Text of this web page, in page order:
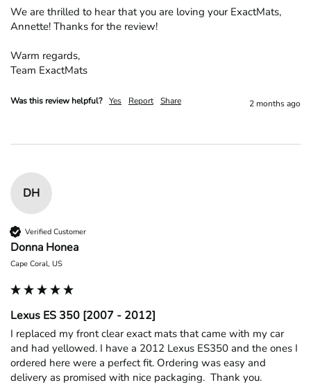
We are thrilled to hear that you are loving your ExactMats,
Annette! Thanks for the review!
Warm regards,
Team ExactMats
Was this review helpful? Yes Report Share 2 months ago
DH
Verified Customer
Donna Honea
Cape Coral, US
Lexus ES 350 [2007 - 2012]
I replaced my front clear exact mats that came with my car
and had yellowed. I have a 2012 Lexus ES350 and the ones I
ordered here were a perfect fit. Ordering was easy and
delivery as promised with nice packaging.  Thank you.